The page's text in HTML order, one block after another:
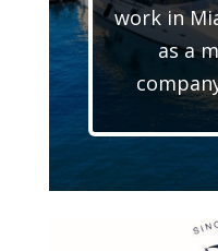
work in
as a